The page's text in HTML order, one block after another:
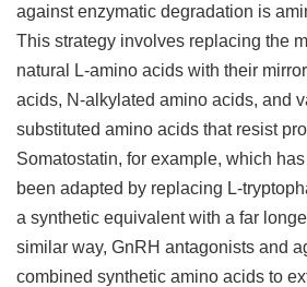
against enzymatic degradation is
This strategy involves replacing the
natural L-amino acids with their
acids, N-alkylated amino acids, and
substituted amino acids that resist
Somatostatin, for example, which
been adapted by replacing L-
a synthetic equivalent with a far
similar way, GnRH antagonists and
combined synthetic amino acids to